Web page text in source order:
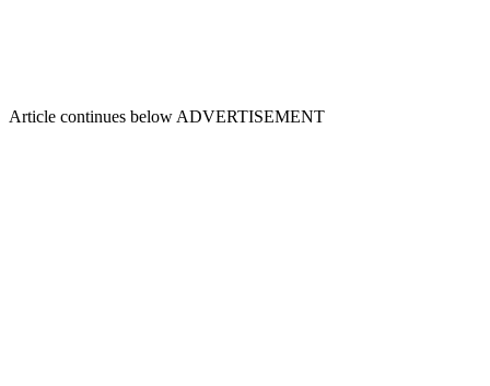
Article continues below ADVERTISEMENT